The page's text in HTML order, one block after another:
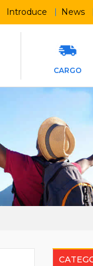
Introduce News
CARGO